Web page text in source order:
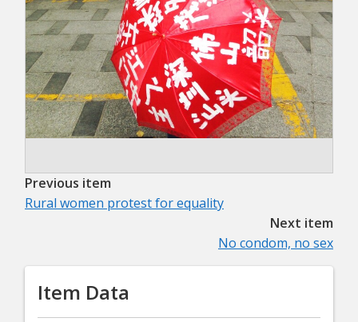
Previous item
Rural women protest for equality
Next item
No condom, no sex
Item Data